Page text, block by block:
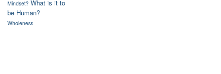
Mindset? What is it to
be Human?
Wholeness